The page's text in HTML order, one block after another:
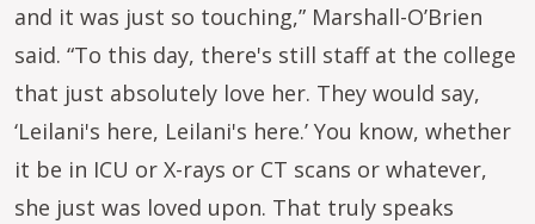
and it was just so touching,” Marshall-O’Brien
said. “To this day, there's still staff at the college
that just absolutely love her. They would say,
‘Leilani's here, Leilani's here.’ You know, whether
it be in ICU or X-rays or CT scans or whatever,
she just was loved upon. That truly speaks